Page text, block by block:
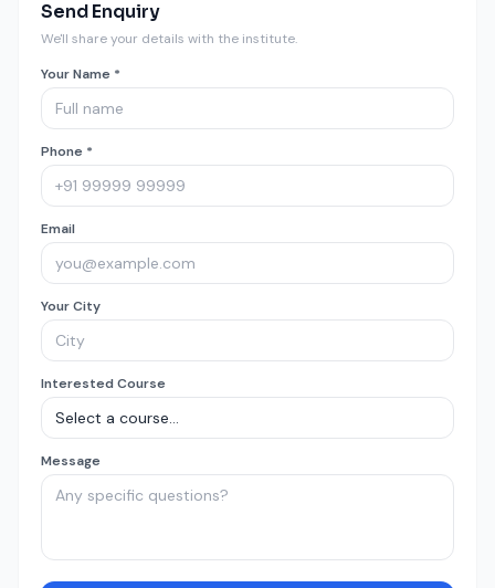
Send Enquiry
We'll share your details with the institute.
Your Name *
Phone *
Email
Your City
Interested Course
Message